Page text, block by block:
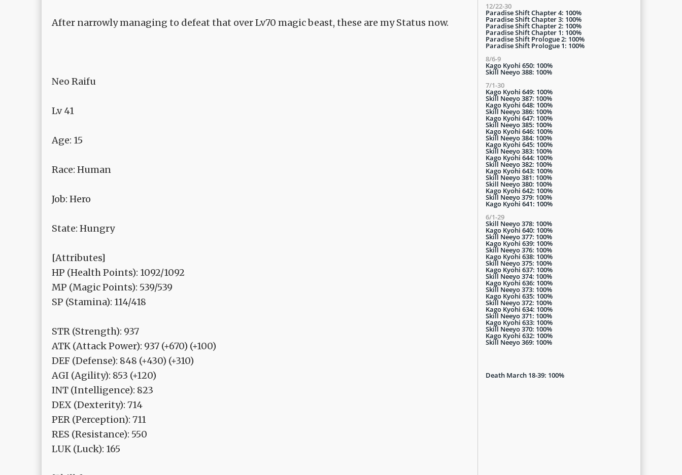
After narrowly managing to defeat that over Lv70 magic beast, these are my Status now.
Neo Raifu
Lv 41
Age: 15
Race: Human
Job: Hero
State: Hungry
[Attributes]
HP (Health Points): 1092/1092
MP (Magic Points): 539/539
SP (Stamina): 114/418
STR (Strength): 937
ATK (Attack Power): 937 (+670) (+100)
DEF (Defense): 848 (+430) (+310)
AGI (Agility): 853 (+120)
INT (Intelligence): 823
DEX (Dexterity): 714
PER (Perception): 711
RES (Resistance): 550
LUK (Luck): 165
12/22-30
Paradise Shift Chapter 4: 100%
Paradise Shift Chapter 3: 100%
Paradise Shift Chapter 2: 100%
Paradise Shift Chapter 1: 100%
Paradise Shift Prologue 2: 100%
Paradise Shift Prologue 1: 100%
8/6-9
Kago Kyohi 650: 100%
Skill Neeyo 388: 100%
7/1-30
Kago Kyohi 649: 100%
Skill Neeyo 387: 100%
Kago Kyohi 648: 100%
Skill Neeyo 386: 100%
Kago Kyohi 647: 100%
Skill Neeyo 385: 100%
Kago Kyohi 646: 100%
Skill Neeyo 384: 100%
Kago Kyohi 645: 100%
Skill Neeyo 383: 100%
Kago Kyohi 644: 100%
Skill Neeyo 382: 100%
Kago Kyohi 643: 100%
Skill Neeyo 381: 100%
Skill Neeyo 380: 100%
Kago Kyohi 642: 100%
Skill Neeyo 379: 100%
Kago Kyohi 641: 100%
6/1-29
Skill Neeyo 378: 100%
Kago Kyohi 640: 100%
Skill Neeyo 377: 100%
Kago Kyohi 639: 100%
Skill Neeyo 376: 100%
Kago Kyohi 638: 100%
Skill Neeyo 375: 100%
Kago Kyohi 637: 100%
Skill Neeyo 374: 100%
Kago Kyohi 636: 100%
Skill Neeyo 373: 100%
Kago Kyohi 635: 100%
Skill Neeyo 372: 100%
Kago Kyohi 634: 100%
Skill Neeyo 371: 100%
Kago Kyohi 633: 100%
Skill Neeyo 370: 100%
Kago Kyohi 632: 100%
Skill Neeyo 369: 100%
Death March 18-39: 100%